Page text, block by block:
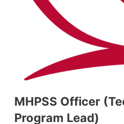
MHPSS Officer
Program Lead)